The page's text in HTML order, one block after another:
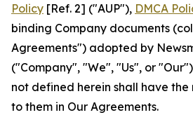
Policy [Ref. 2] ("AUP"), DMCA
binding Company documents
Agreements") adopted by
("Company", "We", "Us", or
not defined herein shall have
to them in Our Agreements.